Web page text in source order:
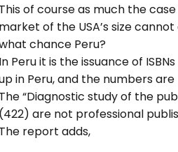
This of course as much the
market of the USA’s size
chance Peru?
In Peru it is the issuance of
in Peru, and the numbers
The “Diagnostic study of the
(422) are not professional
The report adds,